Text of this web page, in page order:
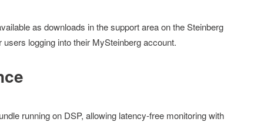
as downloads in the support area on the Steinberg
logging into their MySteinberg account.
running on DSP, allowing latency-free monitoring with